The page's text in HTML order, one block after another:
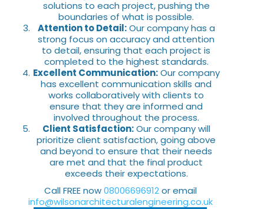
solutions to each project, pushing the
boundaries of what is possible.
Attention to Detail:Our company has a
strong focus on accuracy and attention
to detail, ensuring that each project is
completed to the highest standards.
Excellent Communication:Our company
has excellent communication skills and
works collaboratively with clients to
ensure that they are informed and
involved throughout the process.
Client Satisfaction:Our company will
prioritize client satisfaction, going above
and beyond to ensure that their needs
are met and that the final product
exceeds their expectations.
Call FREE now08006696912or email
info@wilsonarchitecturalengineering.co.uk